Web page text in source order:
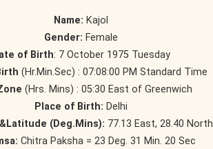
Name: Kajol
Gender: Female
of Birth: 7 October 1975 Tuesday
(Hr.Min.Sec) : 07:08:00 PM Standard Time
(Hrs. Mins) : 05:30 East of Greenwich
Place of Birth: Delhi
(Deg.Mins): 77.13 East, 28.40 North
Chitra Paksha = 23 Deg. 31 Min. 20 Sec